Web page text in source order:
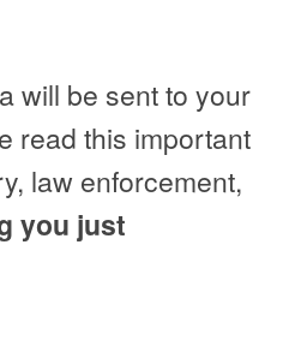
will be sent to your
read this important
law enforcement,
you just